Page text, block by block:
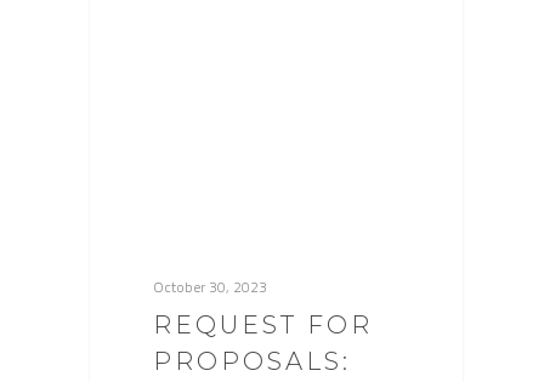
October 30, 2023
REQUEST FOR
PROPOSALS: